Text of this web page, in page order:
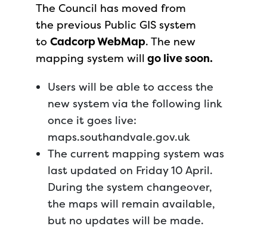
The Council has moved from
the previous Public GIS system
to Cadcorp WebMap. The new
mapping system will go live soon.
Users will be able to access the
new system via the following link
once it goes live:
maps.southandvale.gov.uk
The current mapping system was
last updated on Friday 10 April.
During the system changeover,
the maps will remain available,
but no updates will be made.